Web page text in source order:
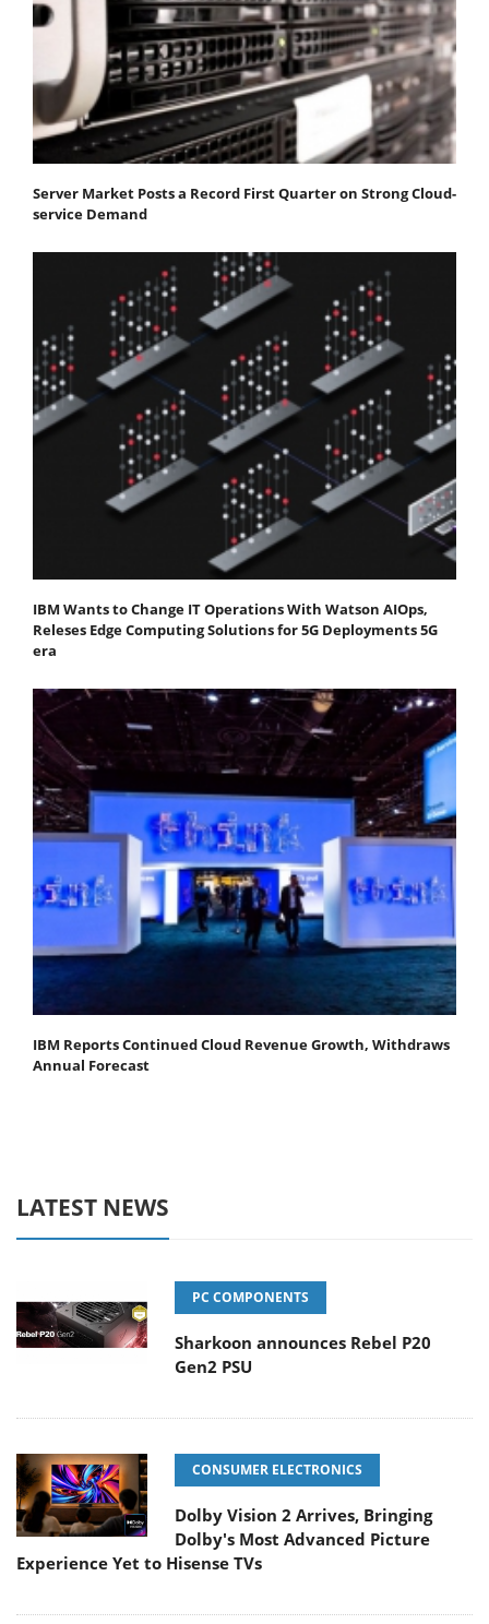
Server Market Posts a Record First Quarter on Strong Cloud-
service Demand
IBM Wants to Change IT Operations With Watson AIOps,
Releses Edge Computing Solutions for 5G Deployments 5G
era
IBM Reports Continued Cloud Revenue Growth, Withdraws
Annual Forecast
LATEST NEWS
PC COMPONENTS
Sharkoon announces Rebel P20
Gen2 PSU
CONSUMER ELECTRONICS
Dolby Vision 2 Arrives, Bringing
Dolby's Most Advanced Picture
Experience Yet to Hisense TVs